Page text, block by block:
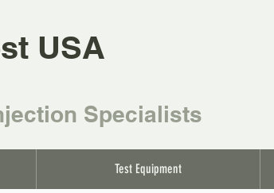
USA
Specialists
Test Equipment